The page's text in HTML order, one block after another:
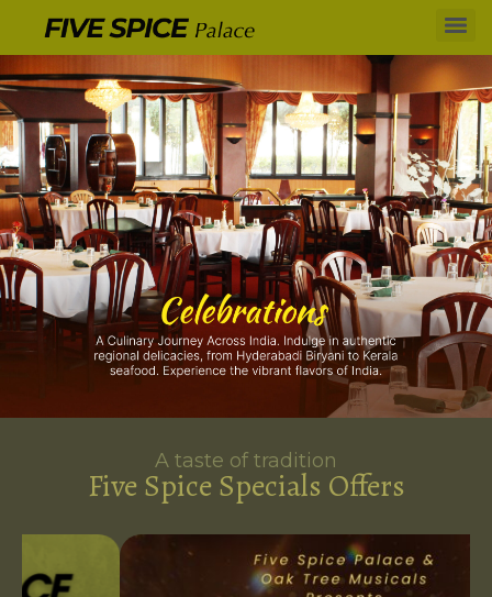
A taste of tradition
Five Spice Specials Offers